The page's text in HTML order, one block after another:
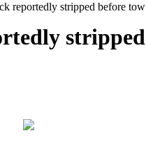
reportedly stripped before